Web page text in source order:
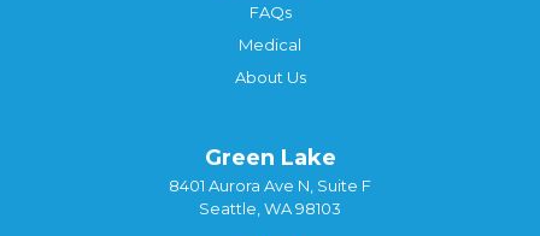
FAQs
Medical
About Us
Green Lake
8401 Aurora Ave N, Suite F
Seattle, WA 98103